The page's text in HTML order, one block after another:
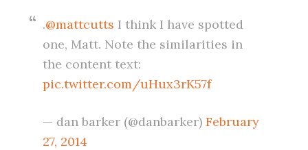
.@mattcutts I think I have spotted
one, Matt. Note the similarities in
the content text:
pic.twitter.com/uHux3rK57f
— dan barker (@danbarker)February
27, 2014